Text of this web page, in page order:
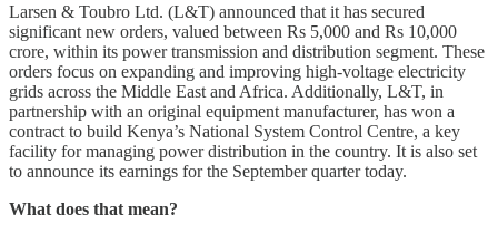
Larsen & Toubro Ltd. (L&T) announced that it has secured
significant new orders, valued between Rs 5,000 and Rs 10,000
crore, within its power transmission and distribution segment. These
orders focus on expanding and improving high-voltage electricity
grids across the Middle East and Africa. Additionally, L&T, in
partnership with an original equipment manufacturer, has won a
contract to build Kenya’s National System Control Centre, a key
facility for managing power distribution in the country. It is also set
to announce its earnings for the September quarter today.
What does that mean?